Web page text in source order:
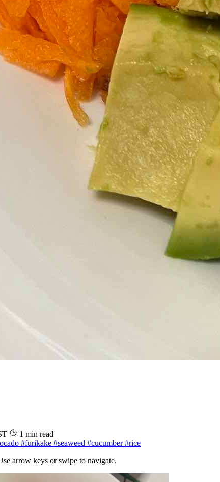
1 min read
#furikake #seaweed #cucumber#rice
arrow keys or swipe to navigate.